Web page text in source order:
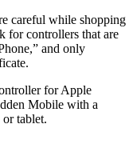
careful while shopping
for controllers that are
and only
for Apple
Mobile with a
tablet.